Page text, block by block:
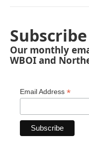
Our monthly
WBOI and
Email Address *